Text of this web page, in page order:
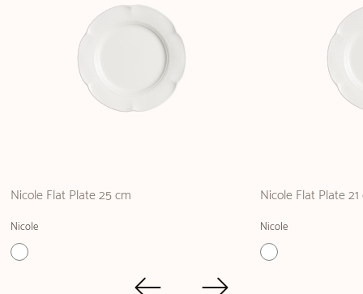
Nicole Flat Plate 25 cm
Nicole
Nicole Flat Plate
Nicole